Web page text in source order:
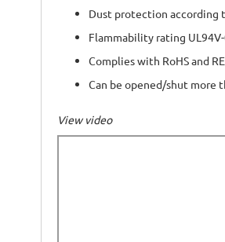
Dust protection according
Flammability rating
Complies with RoHS and
Can be opened/shut more
View video